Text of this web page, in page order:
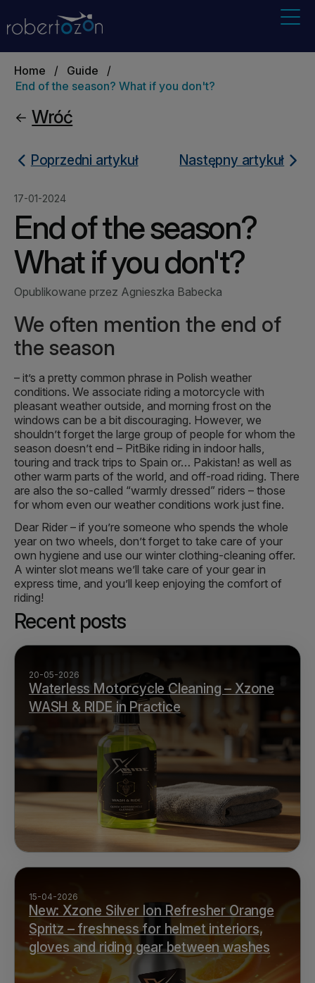
Home / Guide
/
End of the season? What if you don't?
Wróć
Poprzedni artykuł Następny artykuł
17-01-2024
End of the season?
What if you don't?
Opublikowane przez Agnieszka Babecka
We often mention the end of
the season
– it’s a pretty common phrase in Polish weather
conditions. We associate riding a motorcycle with
pleasant weather outside, and morning frost on the
windows can be a bit discouraging. However, we
shouldn’t forget the large group of people for whom the
season doesn’t end – PitBike riding in indoor halls,
touring and track trips to Spain or… Pakistan! as well as
other warm parts of the world, and off-road riding. There
are also the so-called “warmly dressed” riders – those
for whom even our weather conditions work just fine.
Dear Rider – if you’re someone who spends the whole
year on two wheels, don’t forget to take care of your
own hygiene and use our winter clothing-cleaning offer.
A winter slot means we’ll take care of your gear in
express time, and you’ll keep enjoying the comfort of
riding!
Recent posts
20-05-2026
Waterless Motorcycle Cleaning – Xzone
WASH & RIDE in Practice
15-04-2026
New: Xzone Silver Ion Refresher Orange
Spritz – freshness for helmet interiors,
gloves and riding gear between washes